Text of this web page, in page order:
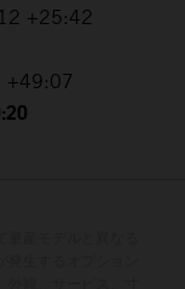
+25:42
+49:07